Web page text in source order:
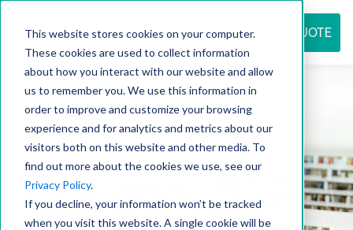
This website stores cookies on your computer.
These cookies are used to collect information
about how you interact with our website and allow
us to remember you. We use this information in
order to improve and customize your browsing
experience and for analytics and metrics about our
visitors both on this website and other media. To
find out more about the cookies we use, see our
Privacy Policy.
If you decline, your information won’t be tracked
when you visit this website. A single cookie will be
REQUEST QUOTE
Resource
center